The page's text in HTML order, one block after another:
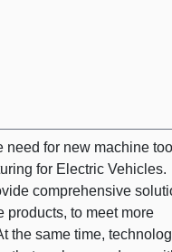
need for new machine
for Electric Vehicles.
comprehensive
products, to meet more
the same time,